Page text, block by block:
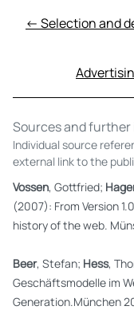
← Selection and
Sources and
Individual source
external link to the
Vossen, Gottfried;
(2007): From Version
history of the web.
Beer, Stefan; Hess,
Geschäftsmodelle im
Generation.München